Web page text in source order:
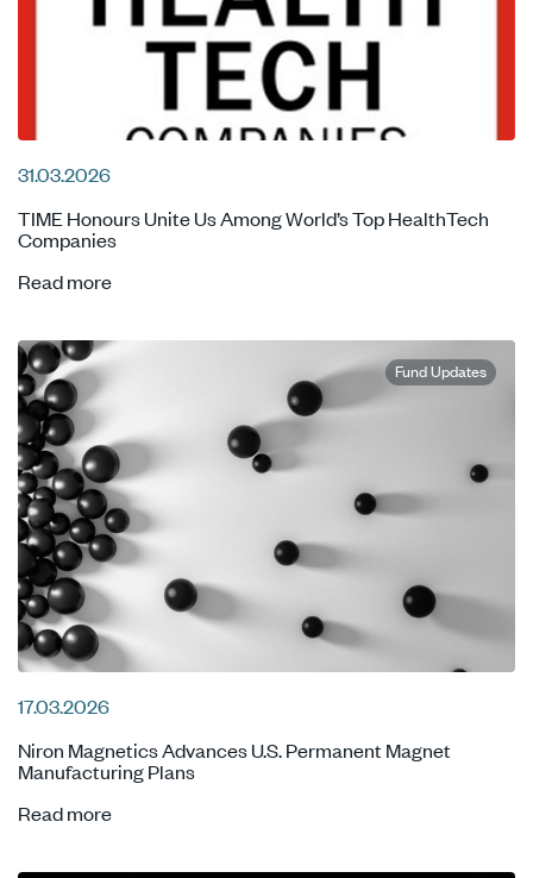
31.03.2026
TIME Honours Unite Us Among World’s Top HealthTech
Companies
Read more
Fund Updates
17.03.2026
Niron Magnetics Advances U.S. Permanent Magnet
Manufacturing Plans
Read more